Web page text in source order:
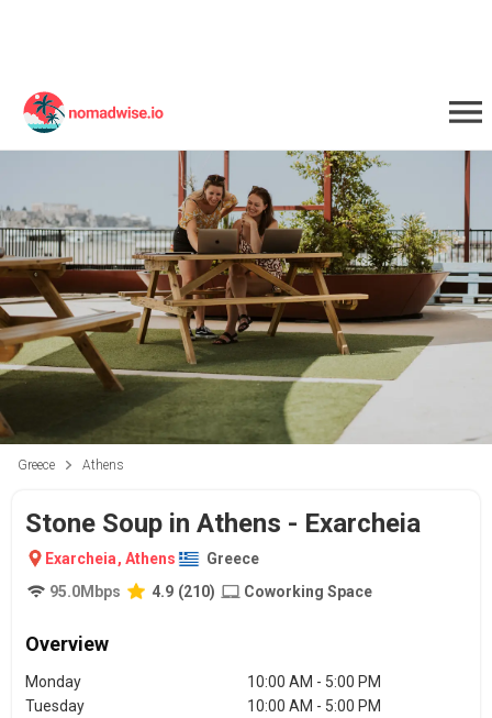
Greece Athens
Stone Soup in Athens - Exarcheia
Exarcheia, Athens
Greece
95.0Mbps 4.9 (210) Coworking Space
Overview
Monday
10:00 AM - 5:00 PM
Tuesday
10:00 AM - 5:00 PM